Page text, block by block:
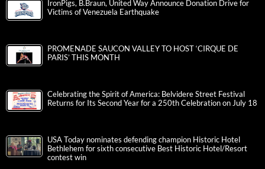
IronPigs, B.Braun, United Way Announce Donation Drive for
Victims of Venezuela Earthquake
PROMENADE SAUCON VALLEY TO HOST ‘CIRQUE DE
PARIS’ THIS MONTH
Celebrating the Spirit of America: Belvidere Street Festival
Returns for Its Second Year for a 250th Celebration on July 18
USA Today nominates defending champion Historic Hotel
Bethlehem for sixth consecutive Best Historic Hotel/Resort
contest win